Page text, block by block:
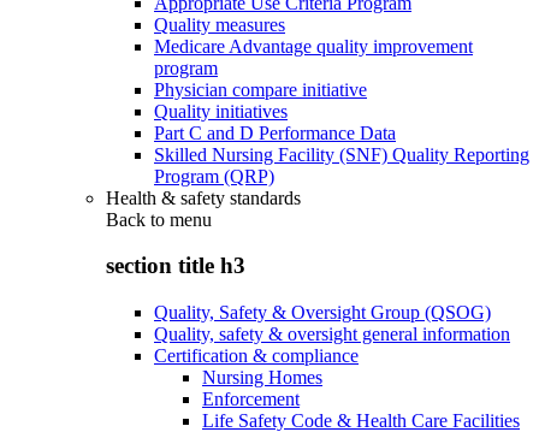
Quality measures
Medicare Advantage quality improvement
program
Physician compare initiative
Quality initiatives
Part C and D Performance Data
Skilled Nursing Facility (SNF) Quality Reporting
Program (QRP)
Health & safety standards
Back to menu
section title h3
Quality, Safety & Oversight Group (QSOG)
Quality, safety & oversight general information
Certification & compliance
Nursing Homes
Enforcement
Life Safety Code & Health Care Facilities